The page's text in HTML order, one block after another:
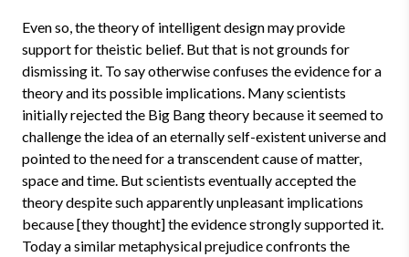
Even so, the theory of intelligent design may provide
support for theistic belief. But that is not grounds for
dismissing it. To say otherwise confuses the evidence for a
theory and its possible implications. Many scientists
initially rejected the Big Bang theory because it seemed to
challenge the idea of an eternally self-existent universe and
pointed to the need for a transcendent cause of matter,
space and time. But scientists eventually accepted the
theory despite such apparently unpleasant implications
because [they thought] the evidence strongly supported it.
Today a similar metaphysical prejudice confronts the